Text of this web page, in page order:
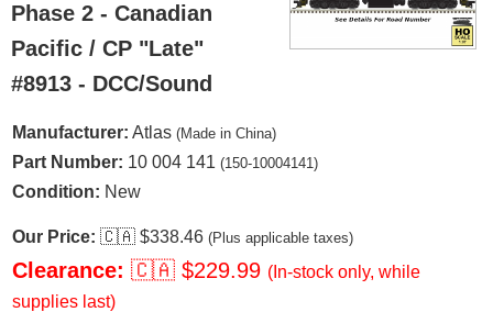
Phase 2 - Canadian
Pacific / CP "Late"
#8913 - DCC/Sound
Manufacturer: Atlas (Made in China)
Part Number: 10 004 141 (150-10004141)
Condition: New
Our Price: 🇨🇦 $338.46 (Plus applicable taxes)
Clearance: 🇨🇦 $229.99 (In-stock only, while
supplies last)